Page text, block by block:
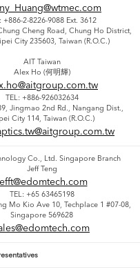
+886-2-8226-9088 Ext. 3612
Cheng Road, Chung Ho District,
City 235603, Taiwan (R.O.C.)
AIT Taiwan
Alex Ho (何明輝)
TEL: +886-926032634
Jingmao 2nd Rd., Nangang Dist.,
City 114, Taiwan (R.O.C.)
Co., Ltd. Singapore Branch
Jeff Teng
TEL: +65 63465198
Mo Kio Ave 10, Techplace 1 #07-08,
Singapore 569628